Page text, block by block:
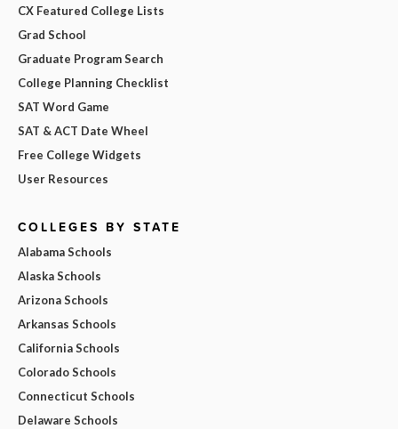
CX Featured College Lists
Grad School
Graduate Program Search
College Planning Checklist
SAT Word Game
SAT & ACT Date Wheel
Free College Widgets
User Resources
COLLEGES BY STATE
Alabama Schools
Alaska Schools
Arizona Schools
Arkansas Schools
California Schools
Colorado Schools
Connecticut Schools
Delaware Schools